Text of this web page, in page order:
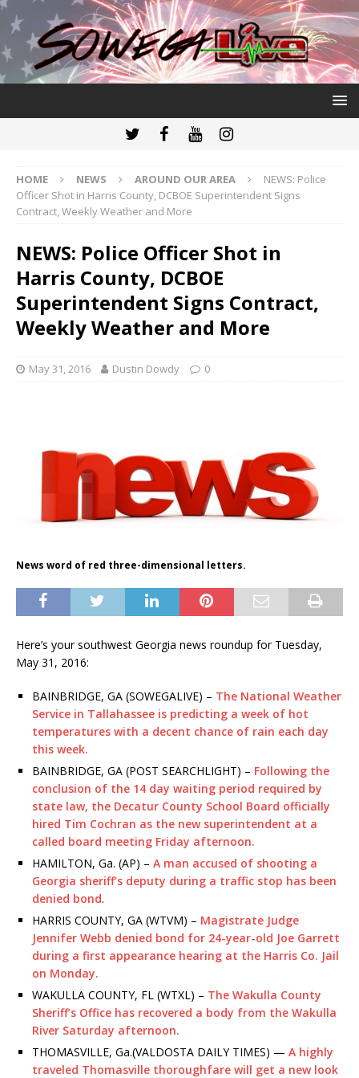
HOME NEWS AROUND OUR AREA
NEWS: Police
Officer Shot in Harris County, DCBOE Superintendent Signs
Contract, Weekly Weather and More
NEWS: Police Officer Shot in
Harris County, DCBOE
Superintendent Signs Contract,
Weekly Weather and More
May 31, 2016 Dustin Dowdy 0
News word of red three-dimensional letters.
Here’s your southwest Georgia news roundup for Tuesday,
May 31, 2016:
BAINBRIDGE, GA (SOWEGALIVE) – The National Weather
Service in Tallahassee is predicting a week of hot
temperatures with a decent chance of rain each day
this week.
BAINBRIDGE, GA (POST SEARCHLIGHT) – Following the
conclusion of the 14 day waiting period required by
state law, the Decatur County School Board officially
hired Tim Cochran as the new superintendent at a
called board meeting Friday afternoon.
HAMILTON, Ga. (AP) – A man accused of shooting a
Georgia sheriff’s deputy during a traffic stop has been
denied bond.
HARRIS COUNTY, GA (WTVM) – Magistrate Judge
Jennifer Webb denied bond for 24-year-old Joe Garrett
during a first appearance hearing at the Harris Co. Jail
on Monday.
WAKULLA COUNTY, FL (WTXL) – The Wakulla County
Sheriff’s Office has recovered a body from the Wakulla
River Saturday afternoon.
THOMASVILLE, Ga.(VALDOSTA DAILY TIMES) — A highly
traveled Thomasville thoroughfare will get a new look